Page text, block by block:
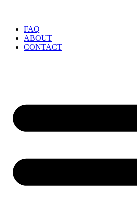
FAQ
ABOUT
CONTACT